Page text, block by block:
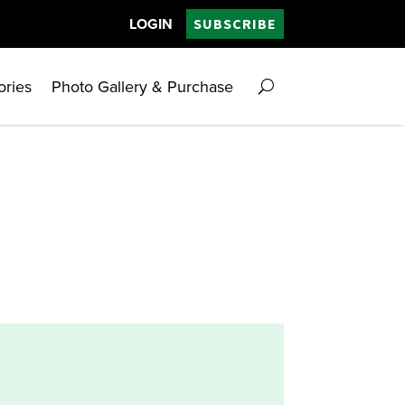
LOGIN SUBSCRIBE
Photo Gallery & Purchase